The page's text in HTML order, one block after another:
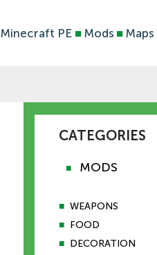
Minecraft PE ■Mods ■ Maps
CATEGORIES
■ MODS
■ WEAPONS
■ FOOD
■ DECORATION